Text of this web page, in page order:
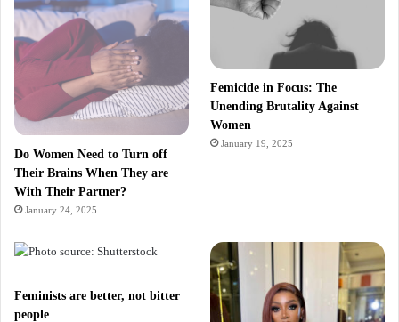
Do Women Need to Turn off
Their Brains When They are
With Their Partner?
January 24, 2025
Femicide in Focus: The
Unending Brutality Against
Women
January 19, 2025
Feminists are better, not bitter
people